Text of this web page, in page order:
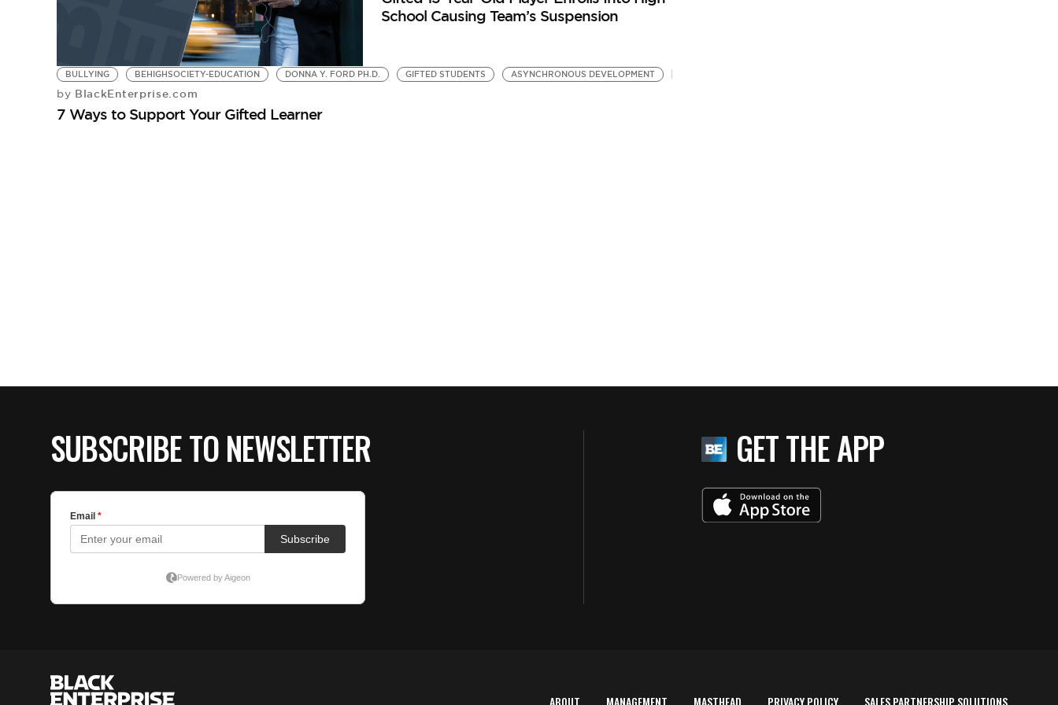
School Causing Team’s Suspension
BULLYING BEHIGHSOCIETY-EDUCATION DONNA Y. FORD PH.D. GIFTED STUDENTS ASYNCHRONOUS DEVELOPMENT
by BlackEnterprise.com
7 Ways to Support Your Gifted Learner
SUBSCRIBE TO NEWSLETTER GET THE APP
ABOUT MANAGEMENT MASTHEAD PRIVACY POLICY SALES PARTNERSHIP SOLUTIONS